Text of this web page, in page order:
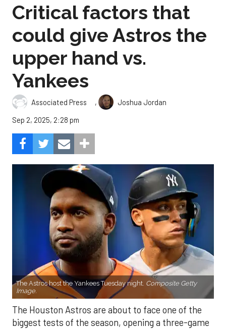
Critical factors that
could give Astros the
upper hand vs.
Yankees
Associated Press ,
Joshua Jordan
Sep 2, 2025, 2:28 pm
The Astros host the Yankees Tuesday night. Composite Getty
Image.
The Houston Astros are about to face one of the
biggest tests of the season, opening a three-game